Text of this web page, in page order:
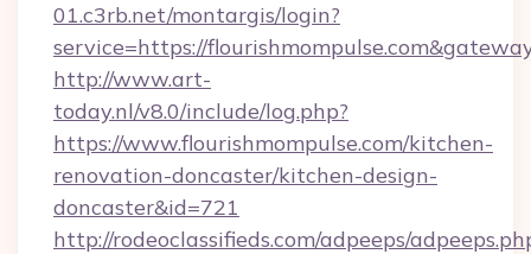
01.c3rb.net/montargis/login?
service=https://
http://www.art-
today.nl/v8.0/include/log.php?
https://www.flourishmompulse.com/kitchen-
renovation-doncaster/kitchen-design-
doncaster&id=721
http://rodeoclassifieds.com/adpeeps/